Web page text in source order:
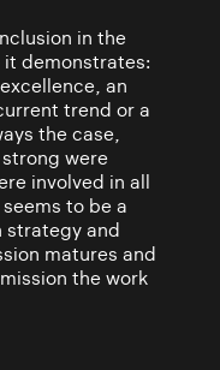
in the
it demonstrates:
an
trend or a
the case,
were
involved in all
to be a
strategy and
matures and
the work